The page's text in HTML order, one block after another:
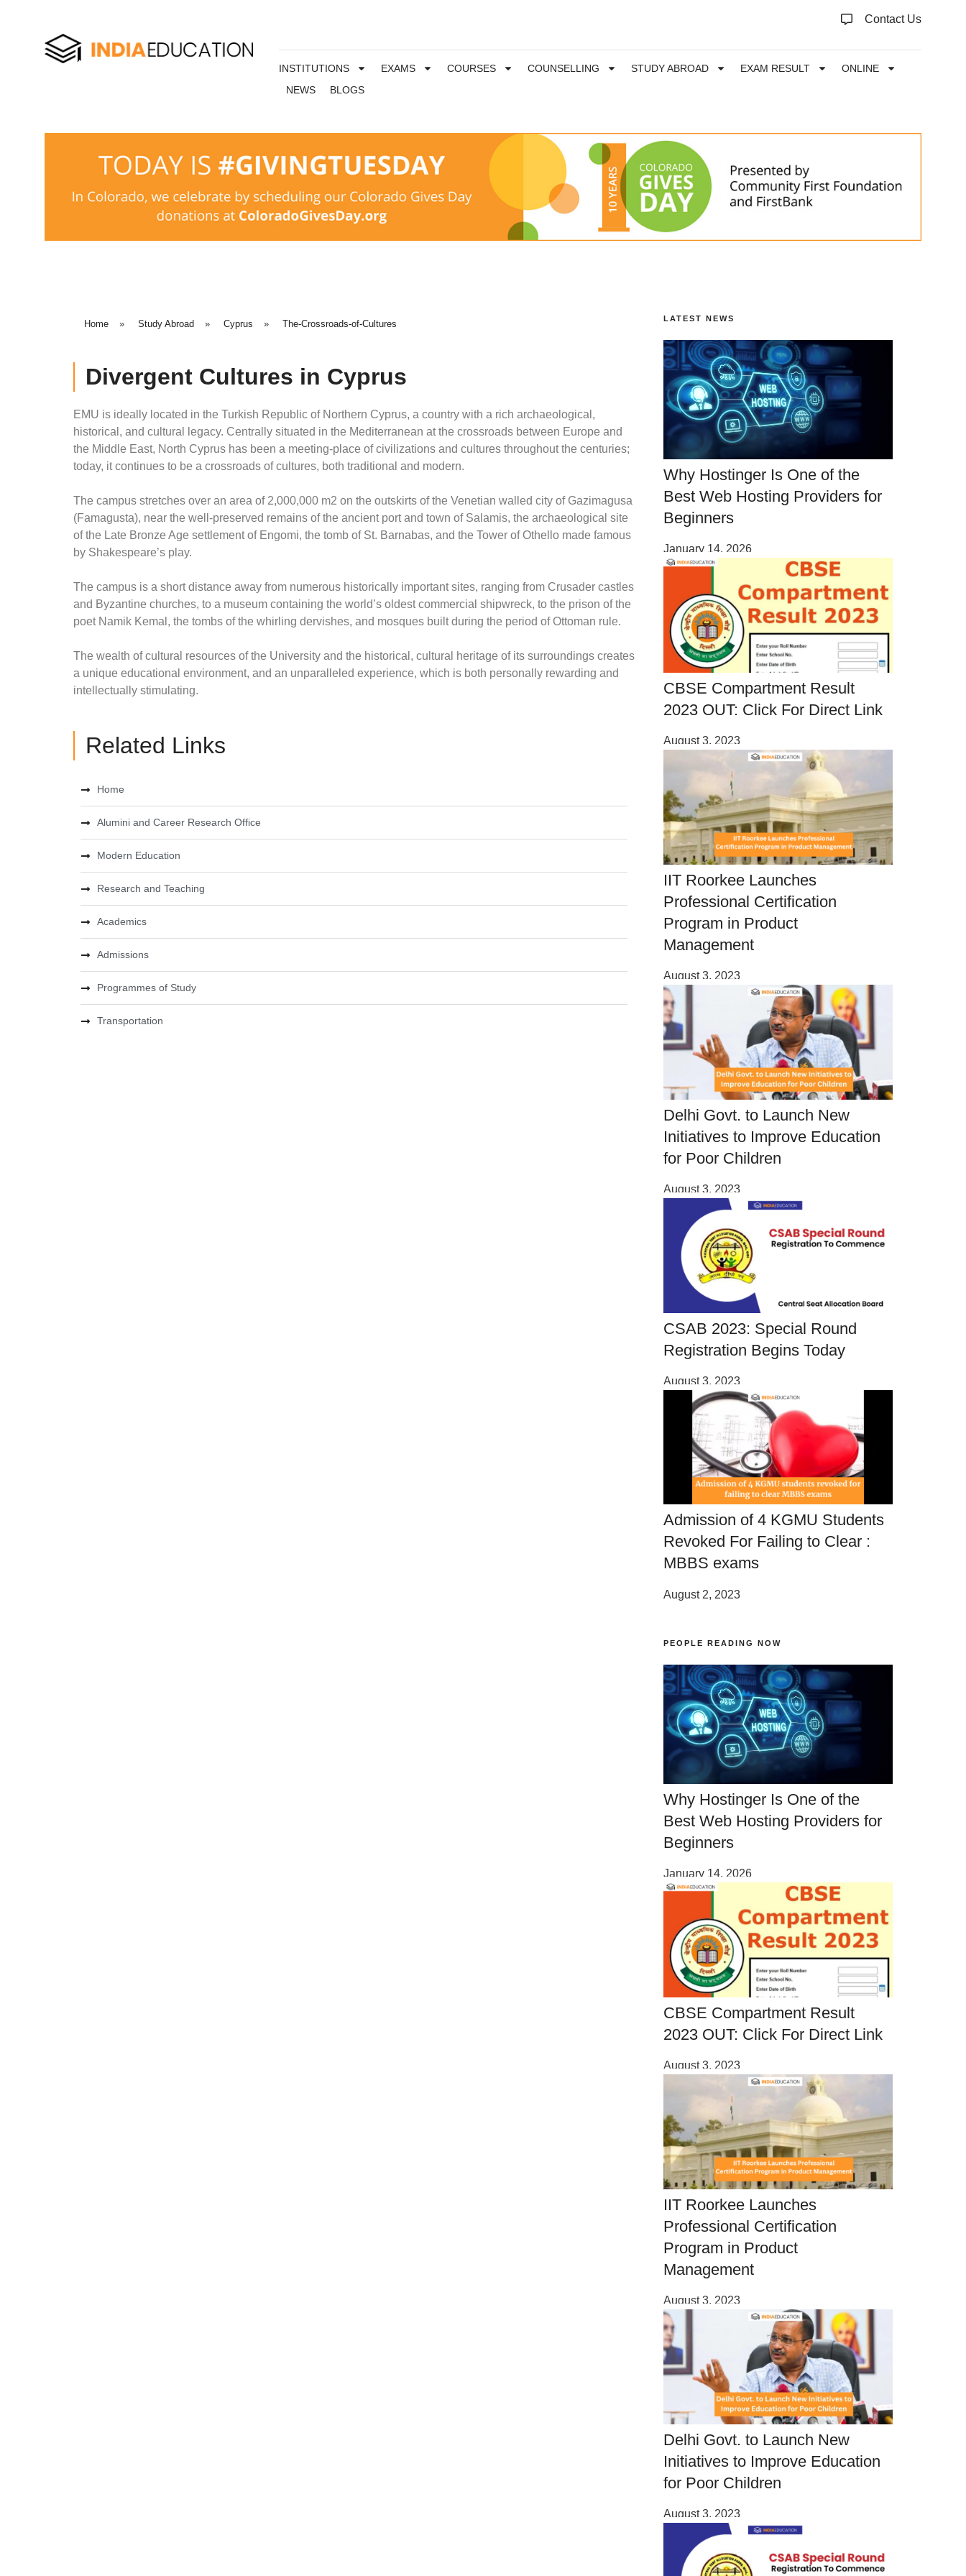
Contact Us
INSTITUTIONS EXAMS COURSES COUNSELLING STUDY ABROAD EXAM RESULT
ONLINE
NEWS
BLOGS
Home » Study Abroad » Cyprus » The-Crossroads-of-Cultures
Divergent Cultures in Cyprus
EMU is ideally located in the Turkish Republic of Northern Cyprus, a country with a rich archaeological,
historical, and cultural legacy. Centrally situated in the Mediterranean at the crossroads between Europe and
the Middle East, North Cyprus has been a meeting-place of civilizations and cultures throughout the centuries;
today, it continues to be a crossroads of cultures, both traditional and modern.
The campus stretches over an area of 2,000,000 m2 on the outskirts of the Venetian walled city of Gazimagusa
(Famagusta), near the well-preserved remains of the ancient port and town of Salamis, the archaeological site
of the Late Bronze Age settlement of Engomi, the tomb of St. Barnabas, and the Tower of Othello made famous
by Shakespeare’s play.
The campus is a short distance away from numerous historically important sites, ranging from Crusader castles
and Byzantine churches, to a museum containing the world’s oldest commercial shipwreck, to the prison of the
poet Namik Kemal, the tombs of the whirling dervishes, and mosques built during the period of Ottoman rule.
The wealth of cultural resources of the University and the historical, cultural heritage of its surroundings creates
a unique educational environment, and an unparalleled experience, which is both personally rewarding and
intellectually stimulating.
Related Links
Home
Alumini and Career Research Office
Modern Education
Research and Teaching
Academics
Admissions
Programmes of Study
Transportation
LATEST NEWS
Why Hostinger Is One of the
Best Web Hosting Providers for
Beginners
January 14, 2026
CBSE Compartment Result
2023 OUT: Click For Direct Link
August 3, 2023
IIT Roorkee Launches
Professional Certification
Program in Product
Management
August 3, 2023
Delhi Govt. to Launch New
Initiatives to Improve Education
for Poor Children
August 3, 2023
CSAB 2023: Special Round
Registration Begins Today
August 3, 2023
Admission of 4 KGMU Students
Revoked For Failing to Clear :
MBBS exams
August 2, 2023
PEOPLE READING NOW
Why Hostinger Is One of the
Best Web Hosting Providers for
Beginners
January 14, 2026
CBSE Compartment Result
2023 OUT: Click For Direct Link
August 3, 2023
IIT Roorkee Launches
Professional Certification
Program in Product
Management
August 3, 2023
Delhi Govt. to Launch New
Initiatives to Improve Education
for Poor Children
August 3, 2023